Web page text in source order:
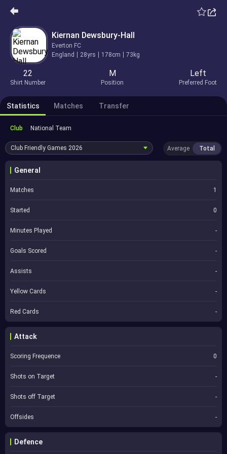
Kiernan Dewsbury-Hall
Everton FC
England
28yrs 178cm 73kg
22
Shirt Number
M
Position
Left
Preferred Foot
Statistics Matches Transfer
Club National Team
Club Friendly Games 2026 Average Total
General
Matches 1
Started 0
Minutes Played -
Goals Scored -
Assists -
Yellow Cards -
Red Cards -
Attack
Scoring Frequence 0
Shots on Target -
Shots off Target -
Offsides -
Defence